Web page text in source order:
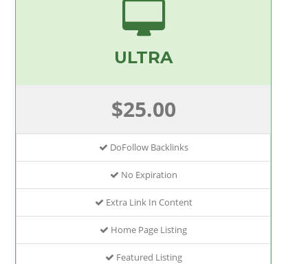
ULTRA
$25.00
DoFollow Backlinks
No Expiration
Extra Link In Content
Home Page Listing
Featured Listing